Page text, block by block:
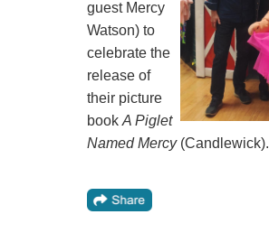
guest Mercy
Watson) to
celebrate the
release of
their picture
book A Piglet
Named Mercy(Candlewick).